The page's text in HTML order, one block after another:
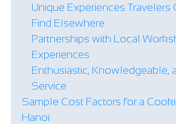
Unique Experiences Travelers
Find Elsewhere
Partnerships with Local
Experiences
Enthusiastic, Knowledgeable,
Service
Sample Cost Factors for a
Hanoi